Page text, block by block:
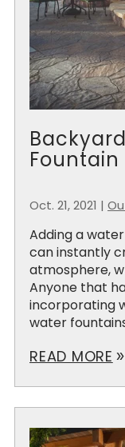
Fountain
Oct. 21, 2021 |
Adding a
can instantly
atmosphere,
Anyone that
incorporating
water
READ MORE double_arrow